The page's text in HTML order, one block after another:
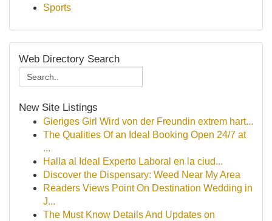
Sports
Web Directory Search
New Site Listings
Gieriges Girl Wird von der Freundin extrem hart...
The Qualities Of an Ideal Booking Open 24/7 at
...
Halla al Ideal Experto Laboral en la ciud...
Discover the Dispensary: Weed Near My Area
Readers Views Point On Destination Wedding in
J...
The Must Know Details And Updates on